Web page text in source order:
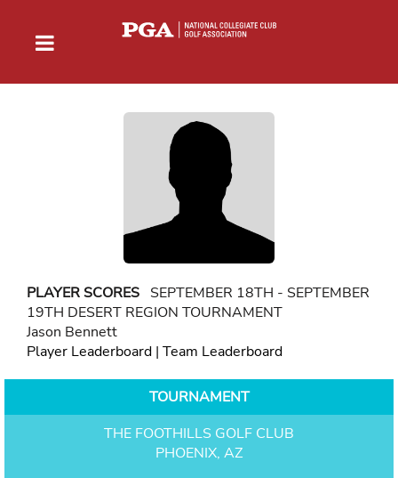
PLAYER SCORES SEPTEMBER 18TH - SEPTEMBER
19TH DESERT REGION TOURNAMENT
Jason Bennett
Player Leaderboard | Team Leaderboard
TOURNAMENT
THE FOOTHILLS GOLF CLUB
PHOENIX, AZ